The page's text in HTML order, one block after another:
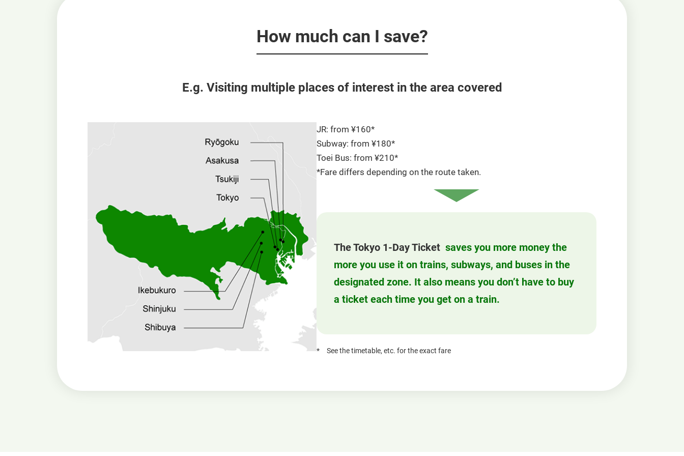
How much can I save?
E.g. Visiting multiple places of interest in the area covered
JR: from ¥160*
Subway: from ¥180*
Toei Bus: from ¥210*
*Fare differs depending on the route taken.​
The Tokyo 1-Day Ticketsaves you more money the
more you use it on trains, subways, and buses in the
designated zone. It also means you don’t have to buy
a ticket each time you get on a train.
See the timetable, etc. for the exact fare